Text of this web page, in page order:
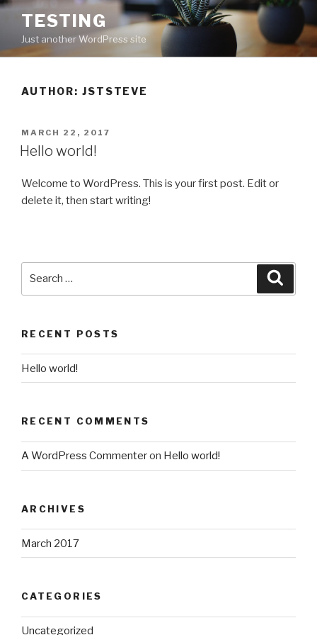
Skip
content
TESTING
Just another WordPress site
AUTHOR: JSTSTEVE
POSTED
ON
MARCH 22, 2017
Hello world!
Welcome to WordPress. This is your first post. Edit or
delete it, then start writing!
RECENT POSTS
Hello world!
RECENT COMMENTS
A WordPress Commenteron Hello world!
ARCHIVES
March 2017
CATEGORIES
Uncategorized